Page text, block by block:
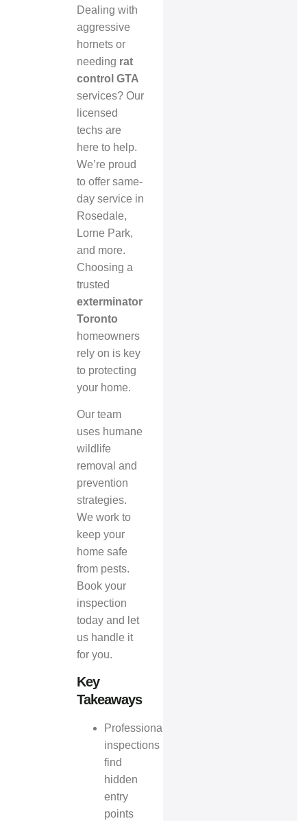
Dealing with
aggressive
hornets or
needing rat
control GTA
services? Our
licensed
techs are
here to help.
We’re proud
to offer same-
day service in
Rosedale,
Lorne Park,
and more.
Choosing a
trusted
exterminator
Toronto
homeowners
rely on is key
to protecting
your home.
Our team
uses humane
wildlife
removal and
prevention
strategies.
We work to
keep your
home safe
from pests.
Book your
inspection
today and let
us handle it
for you.
Key
Takeaways
Professional
inspections
find
hidden
entry
points